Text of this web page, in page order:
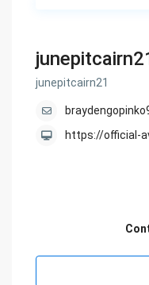
junepitcairn21
https://official-